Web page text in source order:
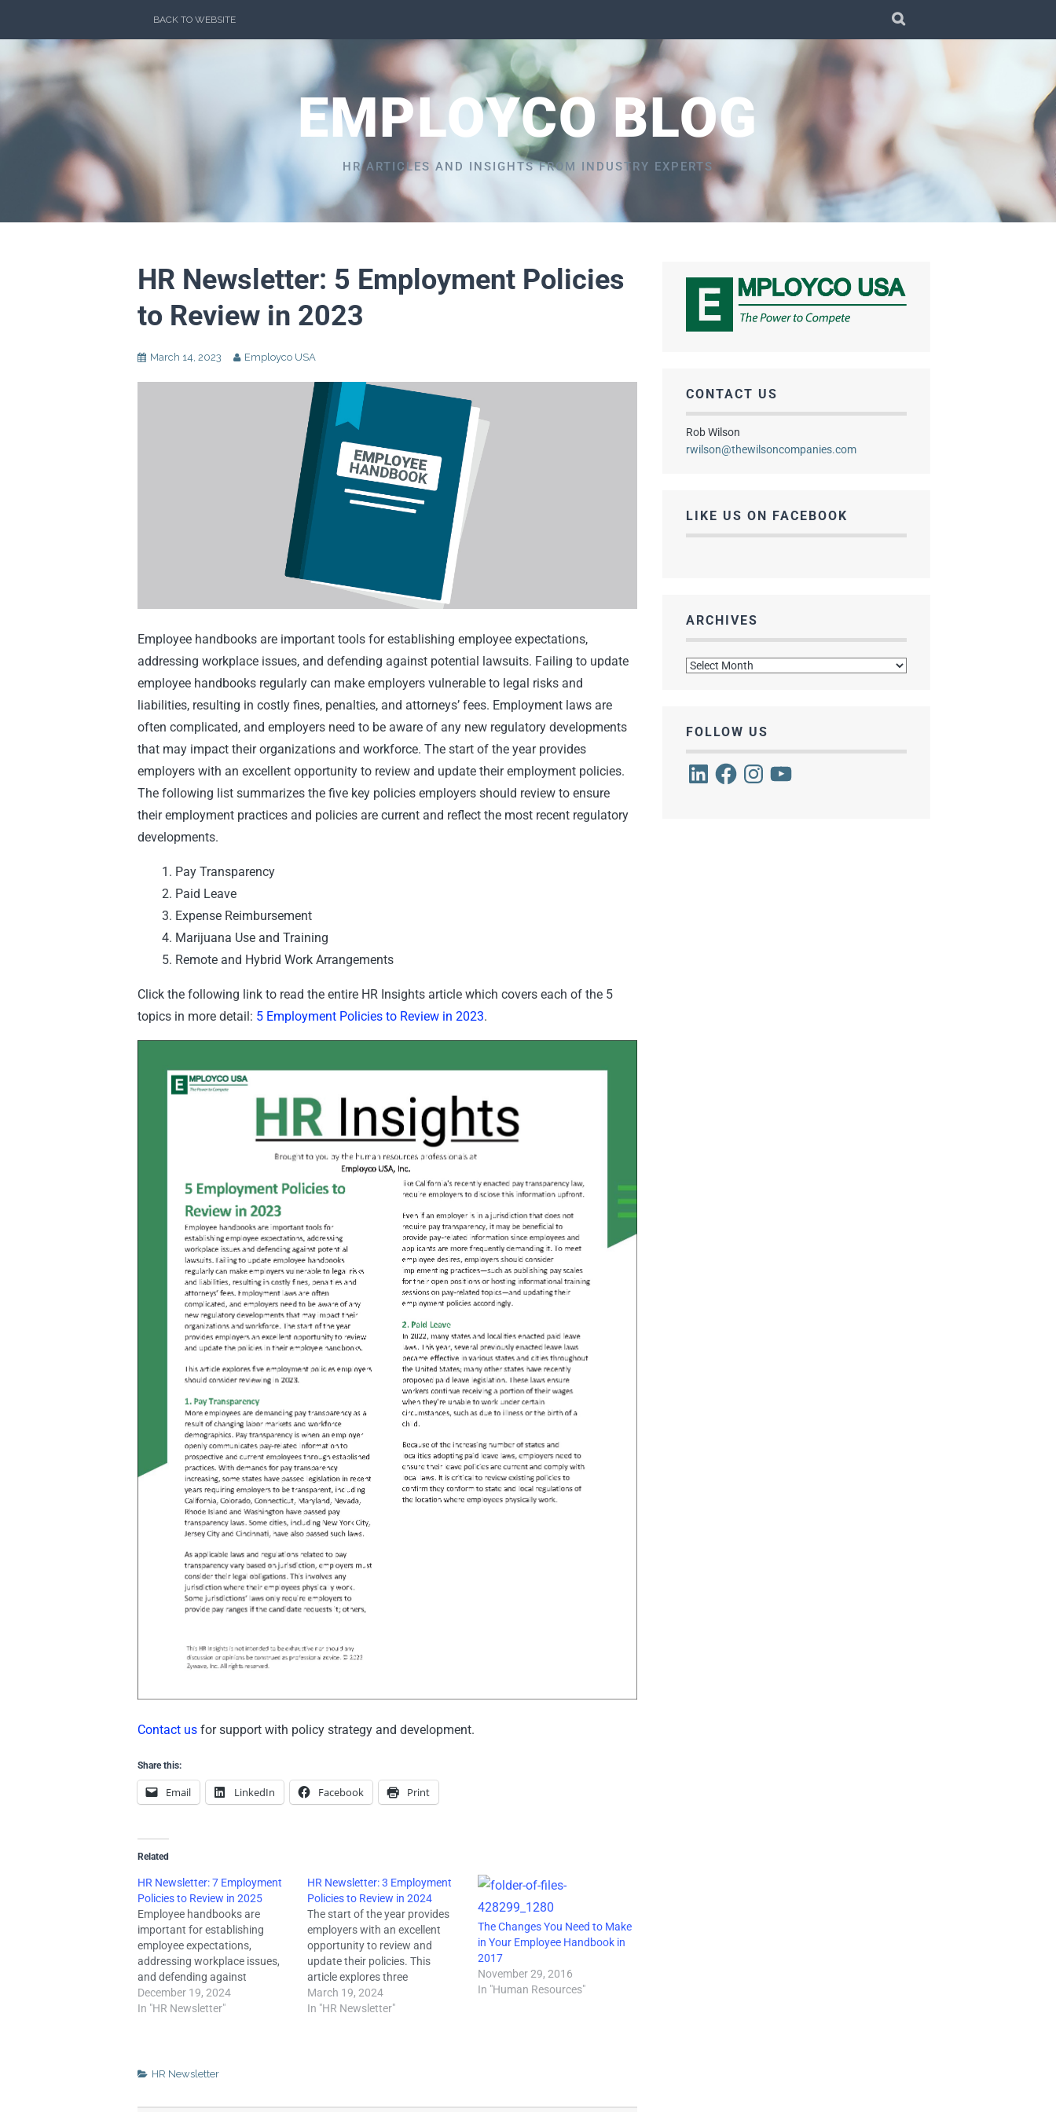
content
BACK TO WEBSITE
EMPLOYCO BLOG
HR ARTICLES AND INSIGHTS FROM INDUSTRY EXPERTS
HR Newsletter: 5 Employment Policies
to Review in 2023
March 14, 2023 Employco USA
Employee handbooks are important tools for establishing employee expectations,
addressing workplace issues, and defending against potential lawsuits. Failing to update
employee handbooks regularly can make employers vulnerable to legal risks and
liabilities, resulting in costly fines, penalties, and attorneys’ fees. Employment laws are
often complicated, and employers need to be aware of any new regulatory developments
that may impact their organizations and workforce. The start of the year provides
employers with an excellent opportunity to review and update their employment policies.
The following list summarizes the five key policies employers should review to ensure
their employment practices and policies are current and reflect the most recent regulatory
developments.
Pay Transparency
Paid Leave
Expense Reimbursement
Marijuana Use and Training
Remote and Hybrid Work Arrangements
Click the following link to read the entire HR Insights article which covers each of the 5
topics in more detail: 5 Employment Policies to Review in 2023.
Contact us for support with policy strategy and development.
Share this:
Email LinkedIn Facebook Print
Related
HR Newsletter: 7 Employment
Policies to Review in 2025
Employee handbooks are
important for establishing
employee expectations,
addressing workplace issues,
and defending against
potential lawsuits. Failing to
update the employment policies
may result in costly fines,
December 19, 2024
In "HR Newsletter"
HR Newsletter: 3 Employment
Policies to Review in 2024
The start of the year provides
employers with an excellent
opportunity to review and
update their policies. This
article explores three
employment policies employers
should consider reviewing in
March 19, 2024
In "HR Newsletter"
The Changes You Need to Make
in Your Employee Handbook in
2017
November 29, 2016
In "Human Resources"
HR Newsletter
CONTACT US
Rob Wilson
rwilson@thewilsoncompanies.com
LIKE US ON FACEBOOK
ARCHIVES
Archives
FOLLOW US
LinkedInFacebookInstagram
YouTube